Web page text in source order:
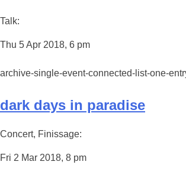
Talk:
Thu 5 Apr 2018, 6 pm
archive-single-event-connected-list-one-
dark days in paradise
Concert, Finissage:
Fri 2 Mar 2018, 8 pm